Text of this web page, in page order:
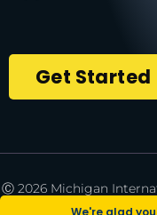
Get Started
Ⓒ 2026 Michigan
| *NCAA is a registered
We're glad